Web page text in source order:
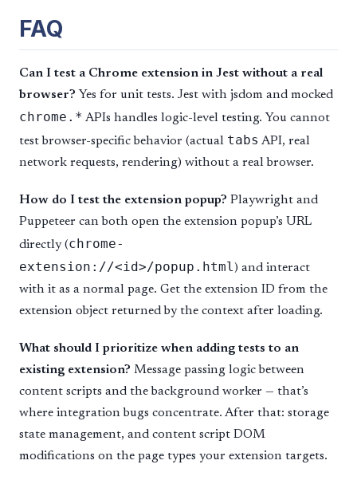
FAQ
Can I test a Chrome extension in Jest without a real
browser? Yes for unit tests. Jest with jsdom and mocked
chrome.* APIs handles logic-level testing. You cannot
test browser-specific behavior (actual tabs API, real
network requests, rendering) without a real browser.
How do I test the extension popup? Playwright and
Puppeteer can both open the extension popup’s URL
directly (chrome-
extension://<id>/popup.html) and interact
with it as a normal page. Get the extension ID from the
extension object returned by the context after loading.
What should I prioritize when adding tests to an
existing extension? Message passing logic between
content scripts and the background worker — that’s
where integration bugs concentrate. After that: storage
state management, and content script DOM
modifications on the page types your extension targets.